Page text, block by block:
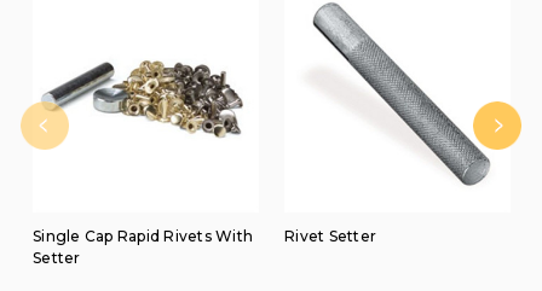
Single Cap Rapid Rivets With
Setter
Rivet Setter